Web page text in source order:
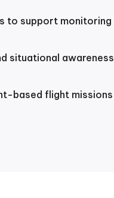
to support monitoring
situational awareness
based flight missions